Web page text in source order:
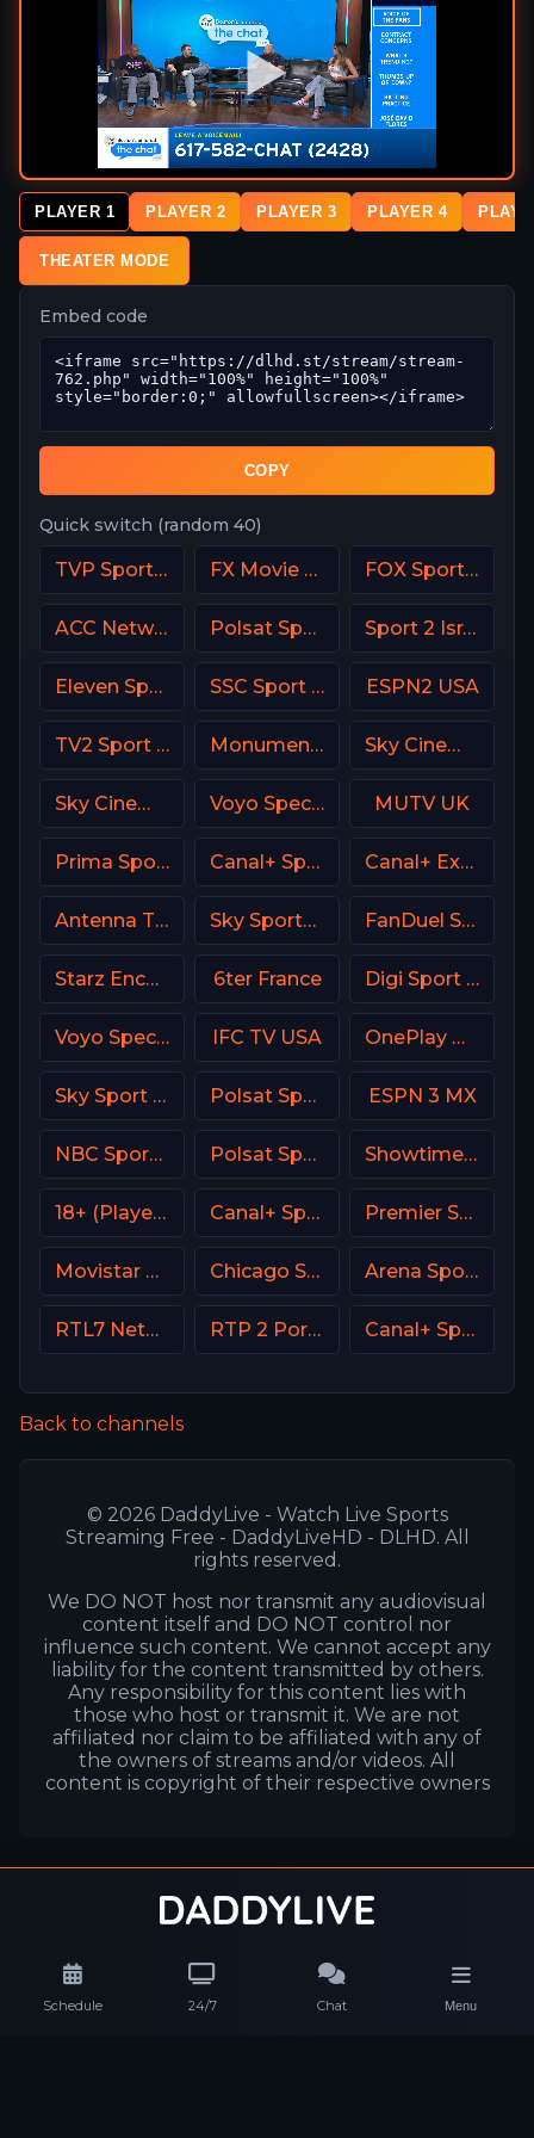
Schedule 24/7 Chat Menu
PLAYER 1 PLAYER 2 PLAYER 3 PLAYER 4
THEATER MODE
Embed code
COPY
Quick switch (random 40)
TVP Sport Poland FX Movie Channel FOX Sports 506 AU
ACC Network USA Polsat Sport Extra 2 HD Poland Sport 2 Israel
Eleven Sports 3 Portugal SSC Sport Extra 2 ESPN2 USA
TV2 Sport X Denmark Monumental Sports Network Sky Cinema Action UK
Sky Cinema Romance Italy Voyo Special 2 SK MUTV UK
Prima Sport 4 Canal+ Sport 2 CZ Canal+ Extra 5 Poland
Antenna TV USA Sky Sports F1 UK FanDuel Sports Network North
Starz Encore Westerns 6ter France Digi Sport 1 Romania
Voyo Special 9 SK IFC TV USA OnePlay MD4 CZ
Sky Sport UNO Italy Polsat Sport Fight HD Poland ESPN 3 MX
NBC Sports Boston Polsat Sport Extra 3 HD Poland Showtime Family Zone (SHO Family Zone) USA
18+ (Player-18) Canal+ Sport 5 Poland Premier Sports Ireland 1
Movistar Deportes 4 Spain Chicago Sports Network Arena Sport 2 Croatia
RTL7 Netherland RTP 2 Portugal Canal+ Sport 3 Poland
Back to channels
© 2026 DaddyLive - Watch Live Sports
Streaming Free - DaddyLiveHD - DLHD. All
rights reserved.
We DO NOT host nor transmit any audiovisual
content itself and DO NOT control nor
influence such content. We cannot accept any
liability for the content transmitted by others.
Any responsibility for this content lies with
those who host or transmit it. We are not
affiliated nor claim to be affiliated with any of
the owners of streams and/or videos. All
content is copyright of their respective owners